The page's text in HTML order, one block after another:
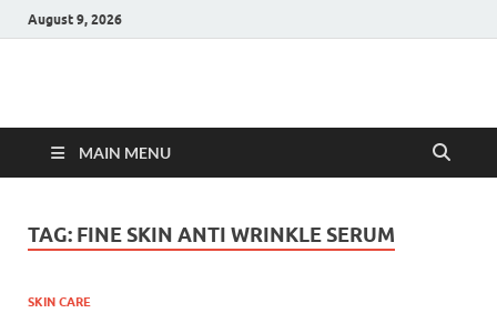
August 9, 2026
Hulk Supplements
MAIN MENU
TAG: FINE SKIN ANTI WRINKLE SERUM
SKIN CARE